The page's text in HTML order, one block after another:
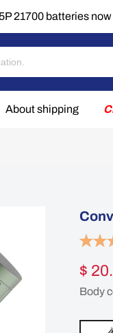
21700 batteries
About shipping
$
Body